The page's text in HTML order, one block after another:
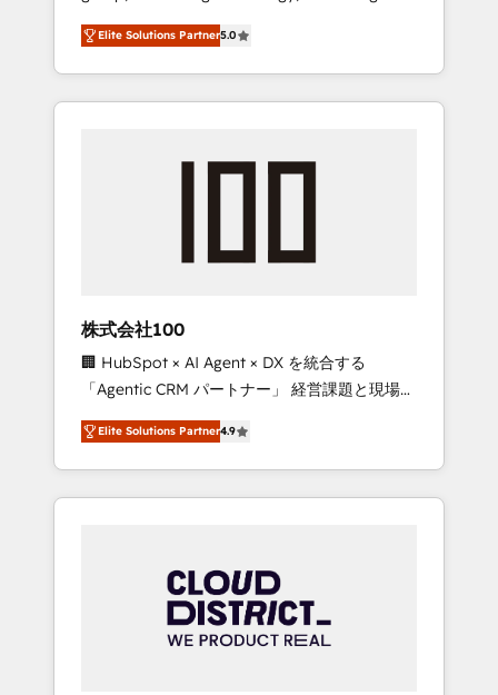
Campaign of the Year 🏆 Gold AVA Digital
Award for Best Website 🌟 Accreditations:
CRM Implementation, HubSpot Content
Experience, CRM Data Migration & Custom
media expertise across Latin America and
Southern Europe, with teams across 7
countries. Born in Chile, we combine local
insight with international reach to help
we’ve delivered 500+ HubSpot
inbound and loop marketing, content, and
design scalable strategies that drive
measurable growth. 🌎 Highlights: • 10+ years
as a HubSpot partner. • 2023 Impact Awards:
Platform Migration Excellence. • Top 3 Partner
of the Year LATAM 2022, 2023, 2024, 2025. •
Partner of the Year 2024. • Organizer of
Aliados.ai (AI, marketing & tech global
grow faster, smarter, and with impact.
Elite Solutions Partner5.0
株式会社100
🏢 HubSpot × AI Agent × DX を統合する
「Agentic CRM パートナー」 経営課題と現場業
務をつなぐAIネイティブ・エージェンシーとし
て、HubSpot Eliteの実装力で顧客フロント業務
を再設計します。 💡 100inc は何をする会社
か？ HubSpotを共通基盤に、AIエージェントを
本のAIネイティブ・エージェンシーです。事業
部・グループ会社・部門が分立する組織で、デ
ータと業務プロセスのサイロ化を、CRMを軸と
Elite Solutions Partner4.9